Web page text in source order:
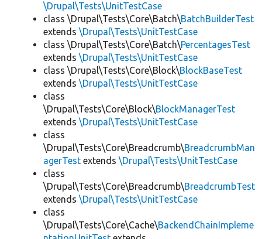
\Drupal\Tests\UnitTestCase
class \Drupal\Tests\Core\Batch\BatchBuilderTest
extends \Drupal\Tests\UnitTestCase
class \Drupal\Tests\Core\Batch\PercentagesTest
extends \Drupal\Tests\UnitTestCase
class \Drupal\Tests\Core\Block\BlockBaseTest
extends \Drupal\Tests\UnitTestCase
class
\Drupal\Tests\Core\Block\BlockManagerTest
extends \Drupal\Tests\UnitTestCase
class
\Drupal\Tests\Core\Breadcrumb\BreadcrumbMan
agerTest extends \Drupal\Tests\UnitTestCase
class
\Drupal\Tests\Core\Breadcrumb\BreadcrumbTest
extends \Drupal\Tests\UnitTestCase
class
\Drupal\Tests\Core\Cache\BackendChainImpleme